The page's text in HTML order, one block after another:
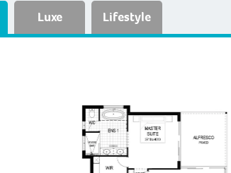
Luxe Lifestyle